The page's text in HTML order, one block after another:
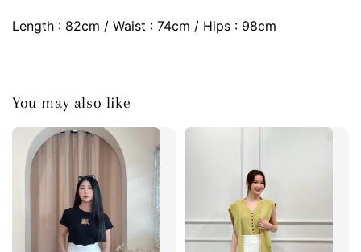
Length : 82cm / Waist : 74cm / Hips : 98cm
You may also like